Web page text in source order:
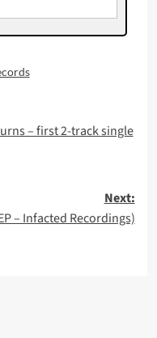
– first 2-track single
Next:
– Infacted Recordings)